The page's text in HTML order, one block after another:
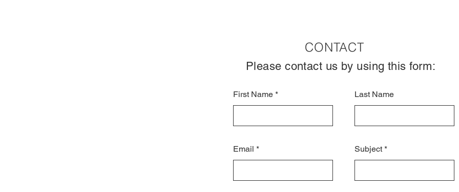
CONTACT
Please contact us by using this form:
First Name Last Name
Email Subject